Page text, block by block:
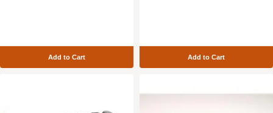
Add to Cart Add to Cart